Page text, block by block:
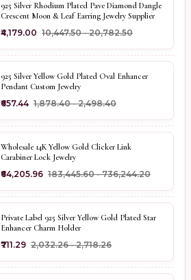
925 Silver Rhodium Plated Pave Diamond Dangle
Crescent Moon & Leaf Earring Jewelry Supplier
₹4,179.00 ₹10,447.50 - ₹20,782.50
925 Silver Yellow Gold Plated Oval Enhancer
Pendant Custom Jewelry
₹657.44 ₹1,878.40 - ₹2,498.40
Wholesale 14K Yellow Gold Clicker Link
Carabiner Lock Jewelry
₹64,205.96 ₹183,445.60 - ₹736,244.20
Private Label 925 Silver Yellow Gold Plated Star
Enhancer Charm Holder
₹711.29 ₹2,032.26 - ₹2,718.26